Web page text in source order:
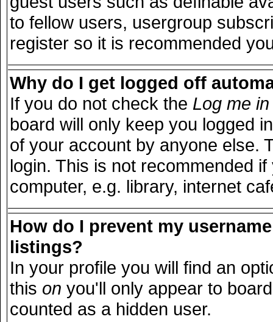
to fellow users, usergroup
register so it is recommended
Why do I get logged off
If you do not check the Log me
board will only keep you logged
of your account by anyone else.
login. This is not recommended
computer, e.g. library, internet
How do I prevent my
listings?
In your profile you will find an
this on you'll only appear to
counted as a hidden user.